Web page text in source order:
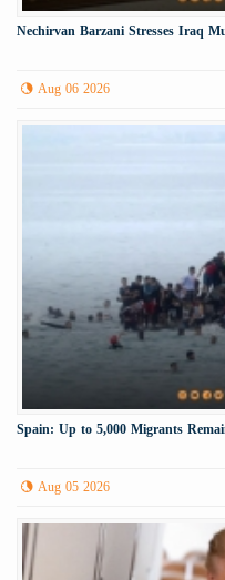
Nechirvan Barzani Stresses Iraq
Aug 06 2026
Spain: Up to 5,000 Migrants
Aug 05 2026